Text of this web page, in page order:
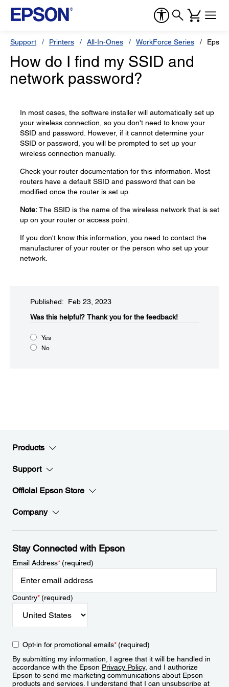
Support Printers All-In-Ones WorkForce Series
How do I find my SSID and
network password?
In most cases, the software installer will automatically set up
your wireless connection, so you don't need to know your
SSID and password. However, if it cannot determine your
SSID or password, you will be prompted to set up your
wireless connection manually.
Check your router documentation for this information. Most
routers have a default SSID and password that can be
modified once the router is set up.
Note:The SSID is the name of the wireless network that is set
up on your router or access point.
If you don't know this information, you need to contact the
manufacturer of your router or the person who set up your
network.
Published: Feb 23, 2023
Was this helpful?​ Thank you for the feedback!
Yes
No
Products
Support
Official Epson Store
Company
Stay Connected with Epson
Email Address*(required)
Country*(required)
Opt-in for promotional emails*(required)
By submitting my information, I agree that it will be handled in
accordance with the Epson Privacy Policy, and I authorize
Epson to send me marketing communications about Epson
products and services. I understand that I can unsubscribe at